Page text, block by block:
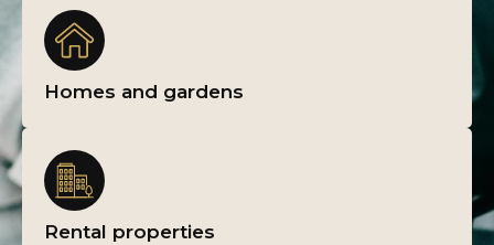
Homes and gardens
Rental properties